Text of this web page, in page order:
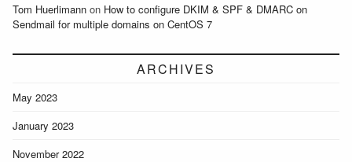
Tom Huerlimann on How to configure DKIM & SPF & DMARC on
Sendmail for multiple domains on CentOS 7
ARCHIVES
May 2023
January 2023
November 2022